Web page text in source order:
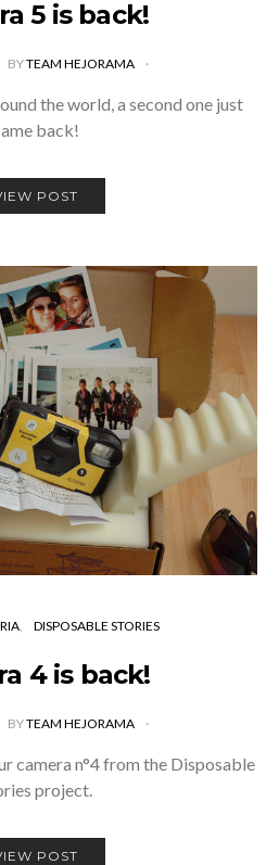
5 is back!
BYTEAM HEJORAMA
the world, a second one just
back!
POST
DISPOSABLE STORIES
4 is back!
BYTEAM HEJORAMA
camera n°4 from the Disposable
project.
POST